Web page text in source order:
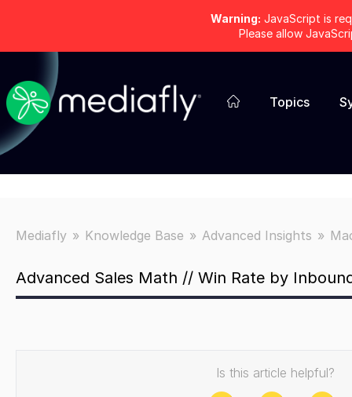
Warning: JavaScript is
Please allow
Topics
Mediafly Knowledge Base Advanced Insights
Advanced Sales Math // Win Rate by
Is this article helpful?